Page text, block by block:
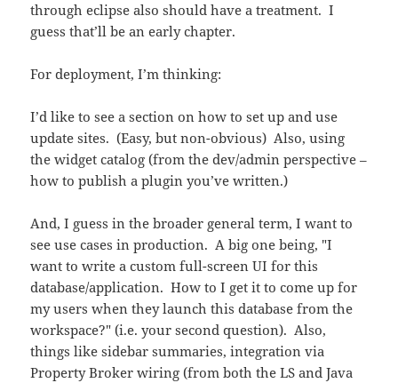
through eclipse also should have a treatment. I
guess that’ll be an early chapter.
For deployment, I’m thinking:
I’d like to see a section on how to set up and use
update sites. (Easy, but non-obvious) Also, using
the widget catalog (from the dev/admin perspective –
how to publish a plugin you’ve written.)
And, I guess in the broader general term, I want to
see use cases in production. A big one being, "I
want to write a custom full-screen UI for this
database/application. How to I get it to come up for
my users when they launch this database from the
workspace?" (i.e. your second question). Also,
things like sidebar summaries, integration via
Property Broker wiring (from both the LS and Java